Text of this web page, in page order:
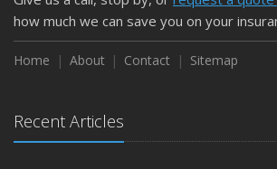
February
How to Extend the Life of Your Roof
Maintenance
2024
how much we can save you on your
Home About Contact Sitemap
Recent Articles